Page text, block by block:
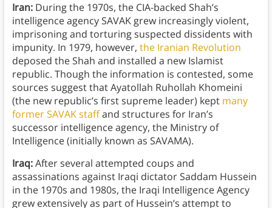
Iran: During the 1970s, the CIA-backed Shah’s
intelligence agency SAVAK grew increasingly violent,
imprisoning and torturing suspected dissidents with
impunity. In 1979, however, the Iranian Revolution
deposed the Shah and installed a new Islamist
republic. Though the information is contested, some
sources suggest that Ayatollah Ruhollah Khomeini
(the new republic’s first supreme leader) kept many
former SAVAK staffand structures for Iran’s
successor intelligence agency, the Ministry of
Intelligence (initially known as SAVAMA).
Iraq:After several attempted coups and
assassinations against Iraqi dictator Saddam Hussein
in the 1970s and 1980s, the Iraqi Intelligence Agency
grew extensively as part of Hussein’s attempt to